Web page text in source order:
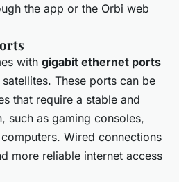
the app or the Orbi web
with gigabit ethernet ports
These ports can be
that require a stable and
such as gaming consoles,
Wired connections
more reliable internet access